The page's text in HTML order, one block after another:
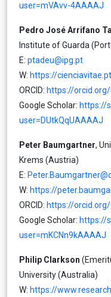
user=mVAvv-4AAAAJ
Pedro José Arrifano
Institute of Guarda
E: ptadeu@ipg.pt
W: https://
ORCID: https://
Google Scholar: https://
user=DUtkQqUAAAAJ
Peter Baumgartner,
Krems (Austria)
E:
W: https://
ORCID: https://
Google Scholar: https://
user=mKCNn9kAAAAJ
Philip Clarkson
University (Australia)
W: https://